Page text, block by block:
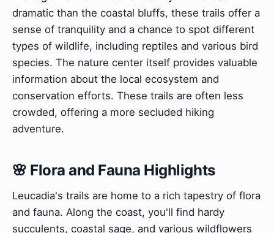
dramatic than the coastal bluffs, these trails offer a
sense of tranquility and a chance to spot different
types of wildlife, including reptiles and various bird
species. The nature center itself provides valuable
information about the local ecosystem and
conservation efforts. These trails are often less
crowded, offering a more secluded hiking
adventure.
🌸 Flora and Fauna Highlights
Leucadia's trails are home to a rich tapestry of flora
and fauna. Along the coast, you'll find hardy
succulents, coastal sage, and various wildflowers